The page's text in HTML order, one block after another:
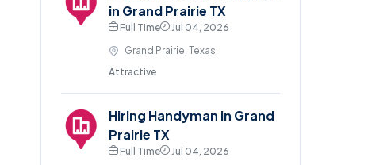
in Grand Prairie TX
Full Time
Jul 04, 2026
Grand Prairie, Texas
Attractive
Hiring Handyman in Grand
Prairie TX
Full Time
Jul 04, 2026